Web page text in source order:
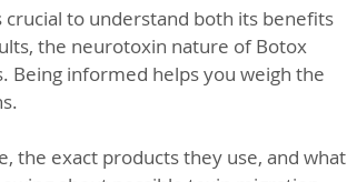
to understand both its benefits
the neurotoxin nature of Botox
Being informed helps you weigh the
the exact products they use, and what